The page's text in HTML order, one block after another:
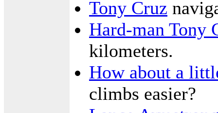
Tony Cruz
Hard-man Tony
kilometers.
How about a
climbs easier?